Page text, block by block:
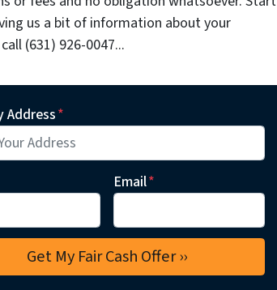
us a bit of information about your
(631) 926-0047...
Address*
Email*